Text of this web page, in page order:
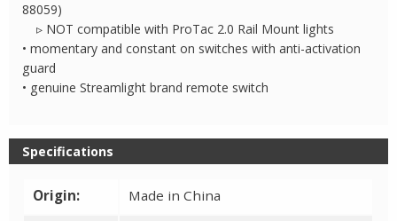
88059)
▹ NOT compatible with ProTac 2.0 Rail Mount lights
• momentary and constant on switches with anti-activation
guard
• genuine Streamlight brand remote switch
Specifications
Origin: Made in China